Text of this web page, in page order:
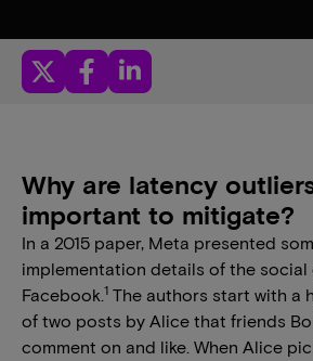
Why are latency
important to mitigate?
In a 2015 paper, Meta presented
implementation details of the social
Facebook. 1 The authors start with a
of two posts by Alice that friends
comment on and like. When Alice